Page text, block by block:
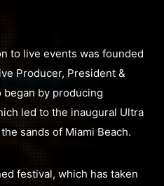
to live events was founded
Producer, President &
began by producing
led to the inaugural Ultra
sands of Miami Beach.
festival, which has taken